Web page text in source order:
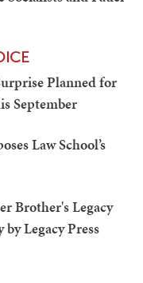
Planned for
September
Law School’s
Brother's Legacy
Legacy Press